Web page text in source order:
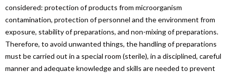
considered: protection of products from microorganism
contamination, protection of personnel and the environment from
exposure, stability of preparations, and non-mixing of preparations.
Therefore, to avoid unwanted things, the handling of preparations
must be carried out in a special room (sterile), in a disciplined, careful
manner and adequate knowledge and skills are needed to prevent